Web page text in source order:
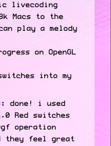
livecoding
Macs to the
play a melody
on OpenGL
into my
done! i used
Red switches
operation
they feel great